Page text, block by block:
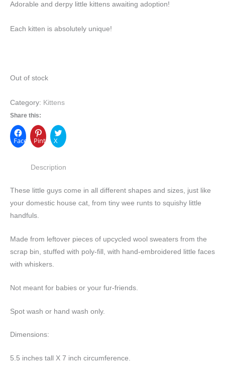
Adorable and derpy little kittens awaiting adoption!
Each kitten is absolutely unique!
Out of stock
Category: Kittens
Share this:
FacebookPinterest
X
Description
These little guys come in all different shapes and sizes, just like
your domestic house cat, from tiny wee runts to squishy little
handfuls.
Made from leftover pieces of upcycled wool sweaters from the
scrap bin, stuffed with poly-fill, with hand-embroidered little faces
with whiskers.
Not meant for babies or your fur-friends.
Spot wash or hand wash only.
Dimensions:
5.5 inches tall X 7 inch circumference.